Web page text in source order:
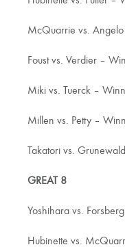
McQuarrie vs.
Foust vs. Verdier –
Miki vs. Tuerck –
Millen vs. Petty –
Takatori vs.
GREAT 8
Yoshihara vs.
Hubinette vs.